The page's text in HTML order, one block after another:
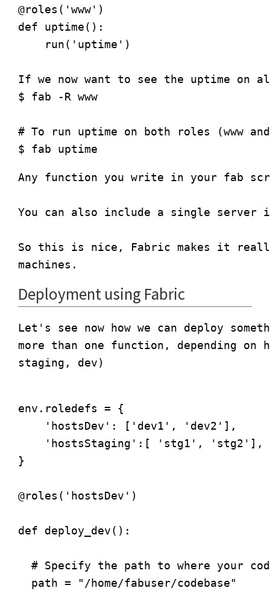
@roles('www')
def uptime():
    run('uptime')
If we now want to see the uptime
$ fab -R www
# To run uptime on both roles (www
Any function you write in your fab
You can also include a single
So this is nice, Fabric makes it really
Deployment using Fabric
Let's see now how we can deploy
more than one function, depending
env.roledefs = {
    'hostsDev': ['dev1', 'dev2'],
    'hostsStaging':[ 'stg1', 'stg2'],
}
@roles('hostsDev')
def deploy_dev():
# Specify the path to where your
  path = "/home/fabuser/codebase"